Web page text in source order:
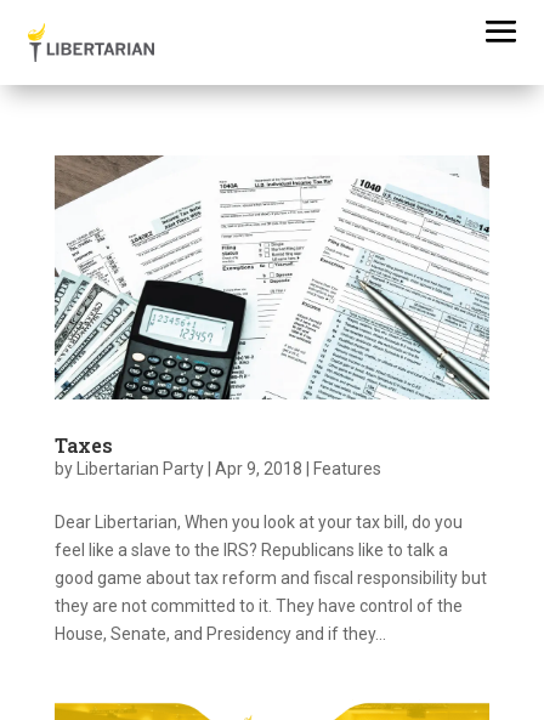
Taxes
by Libertarian Party| Apr 9, 2018 Features
Dear Libertarian, When you look at your tax bill, do you
feel like a slave to the IRS? Republicans like to talk a
good game about tax reform and fiscal responsibility but
they are not committed to it. They have control of the
House, Senate, and Presidency and if they...